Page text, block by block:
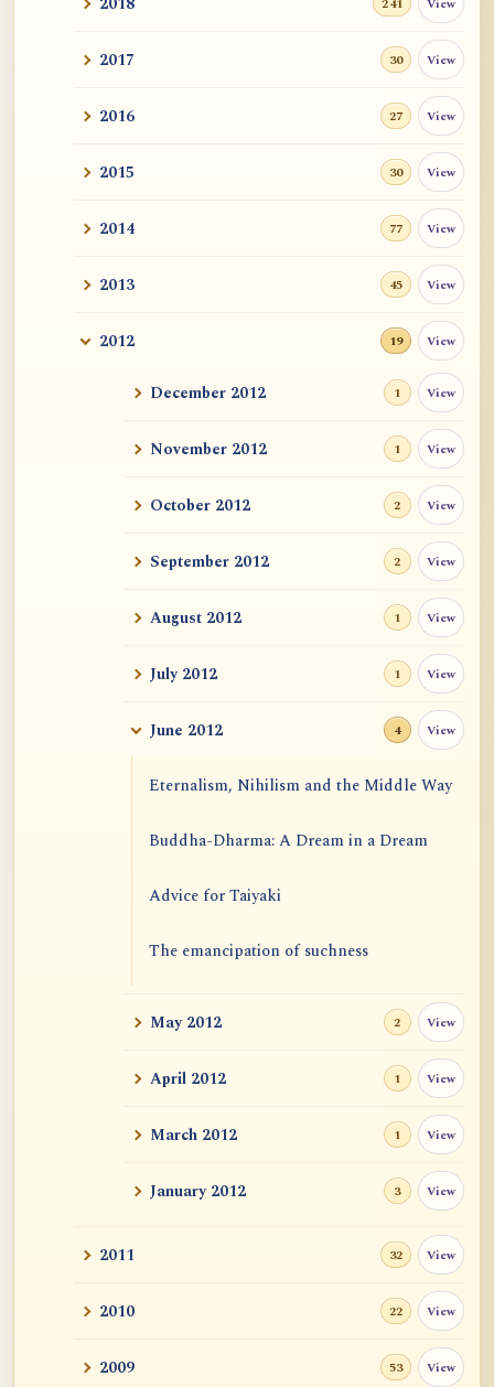
241
2017 30 View
2016 27 View
2015 30 View
2014 77 View
2013 45 View
2012 19 View
December 2012 1 View
November 2012 1 View
October 2012 2 View
September 2012 2 View
August 2012 1 View
July 2012 1 View
June 2012 4 View
Eternalism, Nihilism and the Middle Way
Buddha-Dharma: A Dream in a Dream
Advice for Taiyaki
The emancipation of suchness
May 2012 2 View
April 2012 1 View
March 2012 1 View
January 2012 3 View
2011 32 View
2010 22 View
2009 53 View